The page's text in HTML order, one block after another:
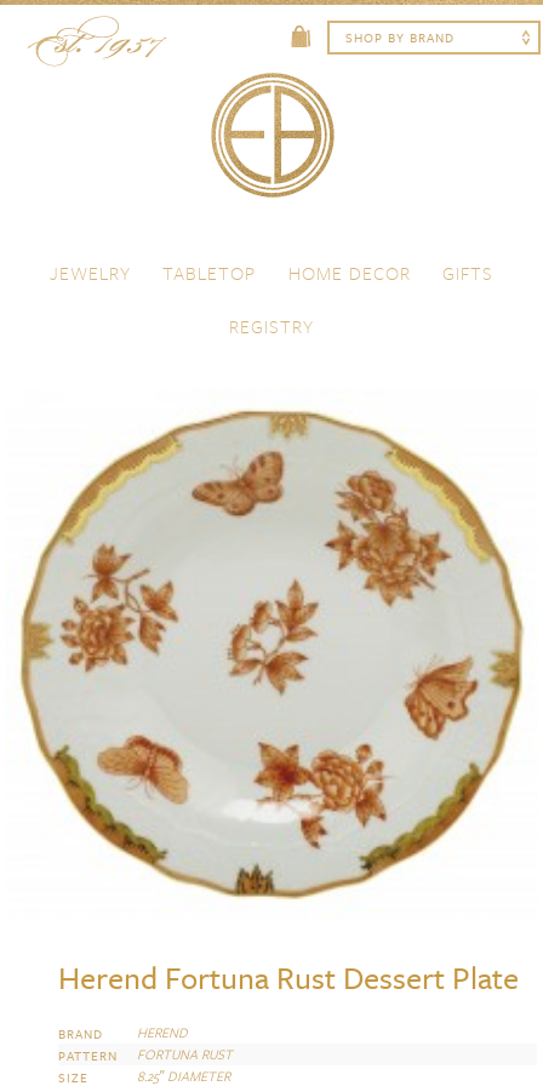
Menu
JEWELRY
TABLETOP HOME DECOR
GIFTS
REGISTRY
Herend Fortuna Rust Dessert Plate
BRAND HEREND
PATTERN FORTUNA RUST
SIZE 8.25″ DIAMETER